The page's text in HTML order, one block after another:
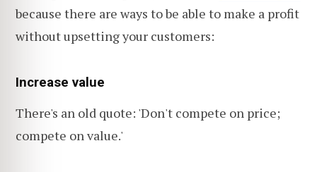
because there are ways to be able to make a profit
without upsetting your customers:
Increase value
There's an old quote: 'Don't compete on price;
compete on value.'